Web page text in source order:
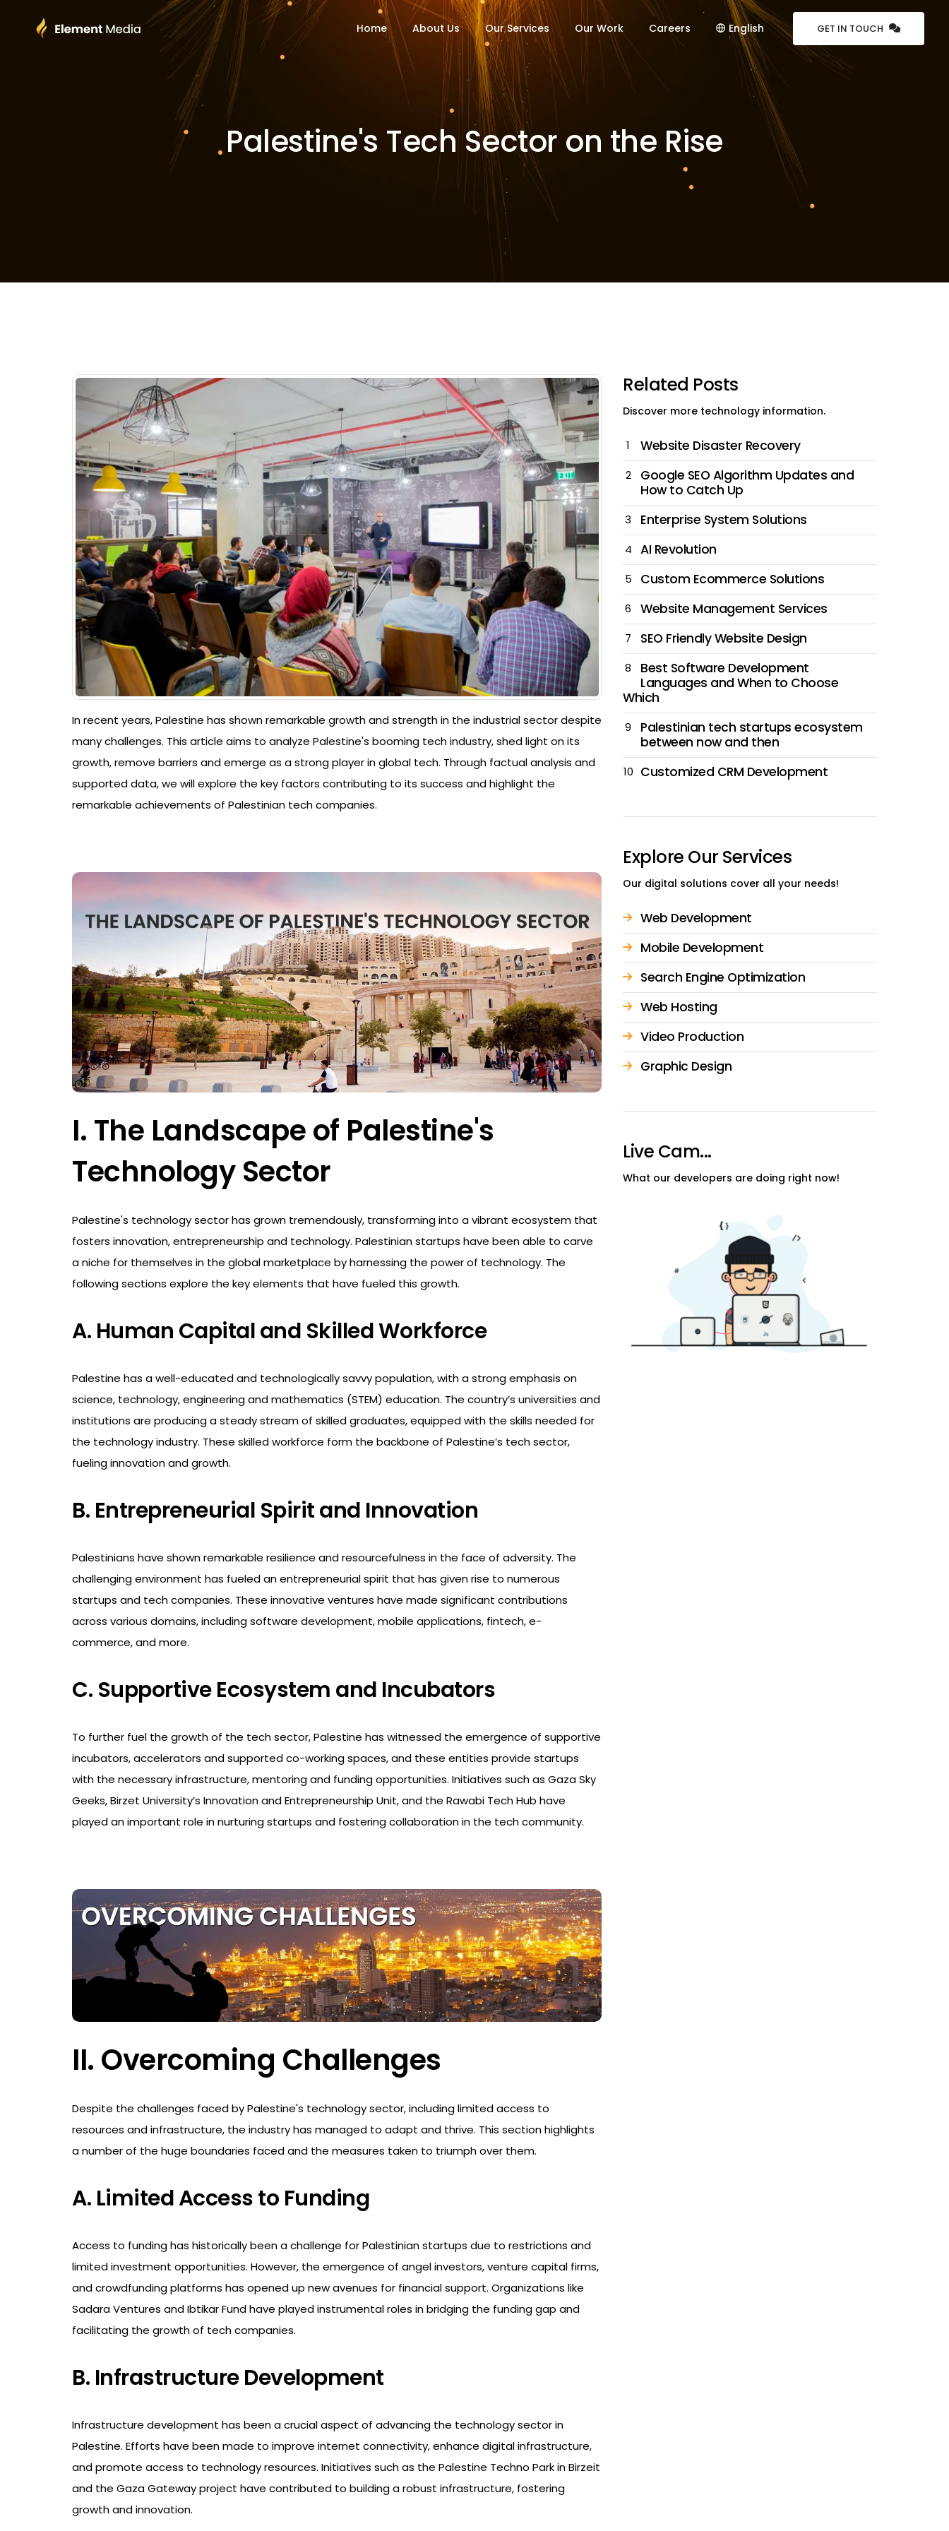
Home About Us Our Services Our Work Careers English GET IN TOUCH
Palestine's Tech Sector on the Rise
In recent years, Palestine has shown remarkable growth and strength in the industrial sector despite
many challenges. This article aims to analyze Palestine's booming tech industry, shed light on its
growth, remove barriers and emerge as a strong player in global tech. Through factual analysis and
supported data, we will explore the key factors contributing to its success and highlight the
remarkable achievements of Palestinian tech companies.
I. The Landscape of Palestine's
Technology Sector
Palestine's technology sector has grown tremendously, transforming into a vibrant ecosystem that
fosters innovation, entrepreneurship and technology. Palestinian startups have been able to carve
a niche for themselves in the global marketplace by harnessing the power of technology. The
following sections explore the key elements that have fueled this growth.
A. Human Capital and Skilled Workforce
Palestine has a well-educated and technologically savvy population, with a strong emphasis on
science, technology, engineering and mathematics (STEM) education. The country’s universities and
institutions are producing a steady stream of skilled graduates, equipped with the skills needed for
the technology industry. These skilled workforce form the backbone of Palestine’s tech sector,
fueling innovation and growth.
B. Entrepreneurial Spirit and Innovation
Palestinians have shown remarkable resilience and resourcefulness in the face of adversity. The
challenging environment has fueled an entrepreneurial spirit that has given rise to numerous
startups and tech companies. These innovative ventures have made significant contributions
across various domains, including software development, mobile applications, fintech, e-
commerce, and more.
C. Supportive Ecosystem and Incubators
To further fuel the growth of the tech sector, Palestine has witnessed the emergence of supportive
incubators, accelerators and supported co-working spaces, and these entities provide startups
with the necessary infrastructure, mentoring and funding opportunities. Initiatives such as Gaza Sky
Geeks, Birzet University’s Innovation and Entrepreneurship Unit, and the Rawabi Tech Hub have
played an important role in nurturing startups and fostering collaboration in the tech community.
II. Overcoming Challenges
Despite the challenges faced by Palestine's technology sector, including limited access to
resources and infrastructure, the industry has managed to adapt and thrive. This section highlights
a number of the huge boundaries faced and the measures taken to triumph over them.
A. Limited Access to Funding
Access to funding has historically been a challenge for Palestinian startups due to restrictions and
limited investment opportunities. However, the emergence of angel investors, venture capital firms,
and crowdfunding platforms has opened up new avenues for financial support. Organizations like
Sadara Ventures and Ibtikar Fund have played instrumental roles in bridging the funding gap and
facilitating the growth of tech companies.
B. Infrastructure Development
Infrastructure development has been a crucial aspect of advancing the technology sector in
Palestine. Efforts have been made to improve internet connectivity, enhance digital infrastructure,
and promote access to technology resources. Initiatives such as the Palestine Techno Park in Birzeit
and the Gaza Gateway project have contributed to building a robust infrastructure, fostering
growth and innovation.
Related Posts
Discover more technology information.
1 Website Disaster Recovery
2
Google SEO Algorithm Updates and
How to Catch Up
3 Enterprise System Solutions
4 AI Revolution
5 Custom Ecommerce Solutions
6 Website Management Services
7 SEO Friendly Website Design
8
Best Software Development
Languages and When to Choose
Which
9
Palestinian tech startups ecosystem
between now and then
10 Customized CRM Development
Explore Our Services
Our digital solutions cover all your needs!
Web Development
Mobile Development
Search Engine Optimization
Web Hosting
Video Production
Graphic Design
Live Cam...
What our developers are doing right now!